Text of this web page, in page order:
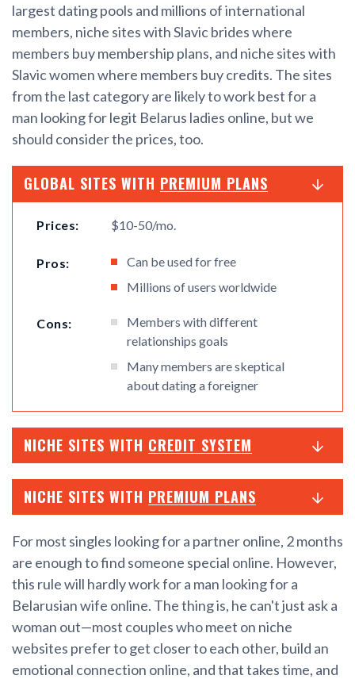
largest dating pools and millions of international
members, niche sites with Slavic brides where
members buy membership plans, and niche sites with
Slavic women where members buy credits. The sites
from the last category are likely to work best for a
man looking for legit Belarus ladies online, but we
should consider the prices, too.
GLOBAL SITES WITH PREMIUM PLANS
Prices: $10-50/mo.
Pros:
Can be used for free
Millions of users worldwide
Cons:
Members with different
relationships goals
Many members are skeptical
about dating a foreigner
NICHE SITES WITH CREDIT SYSTEM
NICHE SITES WITH PREMIUM PLANS
For most singles looking for a partner online, 2 months
are enough to find someone special online. However,
this rule will hardly work for a man looking for a
Belarusian wife online. The thing is, he can't just ask a
woman out—most couples who meet on niche
websites prefer to get closer to each other, build an
emotional connection online, and that takes time, and